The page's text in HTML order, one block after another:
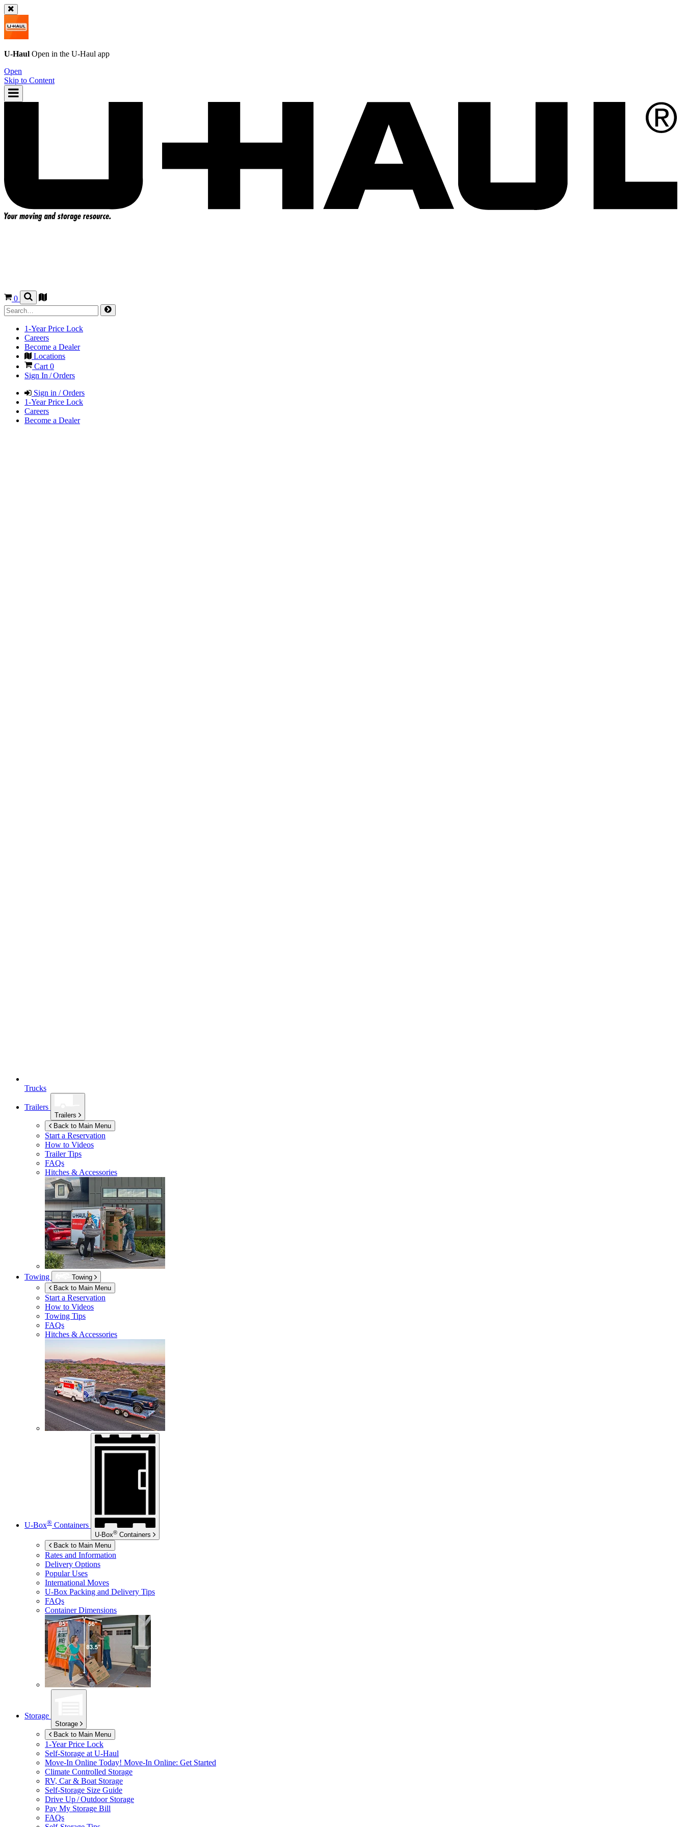
U-Haul Open in the U-Haul app
Open
Skip to Content
0
1-Year Price Lock
Careers
Become a Dealer
Locations
Cart0
Sign In / Orders
Sign in / Orders
1-Year Price Lock
Careers
Become a Dealer
Trucks
Trailers
Trailers
Back to Main Menu
Start a Reservation
How to Videos
Trailer Tips
FAQs
Hitches & Accessories
Towing
Towing
Back to Main Menu
Start a Reservation
How to Videos
Towing Tips
FAQs
Hitches & Accessories
U-Box® Containers
U-Box® Containers
Back to Main Menu
Rates and Information
Delivery Options
Popular Uses
International Moves
U-Box Packing and Delivery Tips
FAQs
Container Dimensions
Storage
Storage
Back to Main Menu
1-Year Price Lock
Self-Storage at U-Haul
Move-In Online Today! Move-In Online: Get Started
Climate Controlled Storage
RV, Car & Boat Storage
Self-Storage Size Guide
Drive Up / Outdoor Storage
Pay My Storage Bill
FAQs